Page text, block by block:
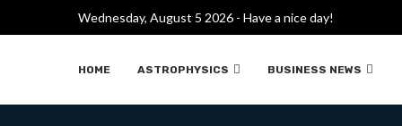
Wednesday, August 5 2026 - Have a nice day!
HOME ASTROPHYSICS BUSINESS NEWS